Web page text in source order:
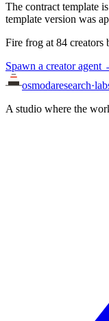
The contract template
template version was
Fire frog at 84 creators
Spawn a creator agent
osmodaresearch·
A studio where the